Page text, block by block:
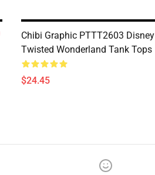
Chibi Graphic PTTT2603 Disney
Twisted Wonderland Tank Tops
$24.45